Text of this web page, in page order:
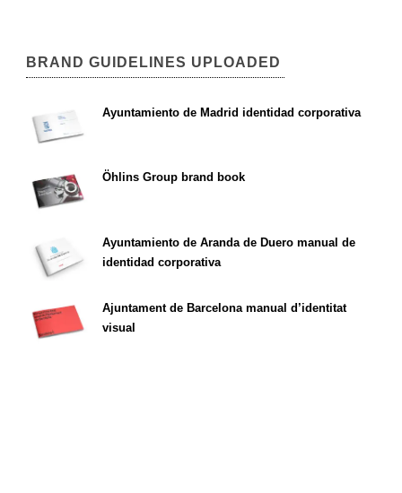
BRAND GUIDELINES UPLOADED
Ayuntamiento de Madrid identidad corporativa
Öhlins Group brand book
Ayuntamiento de Aranda de Duero manual de
identidad corporativa
Ajuntament de Barcelona manual d’identitat
visual